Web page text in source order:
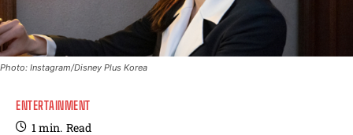
Photo: Instagram/Disney Plus Korea
ENTERTAINMENT
1 min. Read